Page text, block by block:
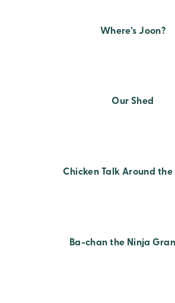
Where’s Joon?
Our Shed
Chicken Talk Around the
Ba-chan the Ninja